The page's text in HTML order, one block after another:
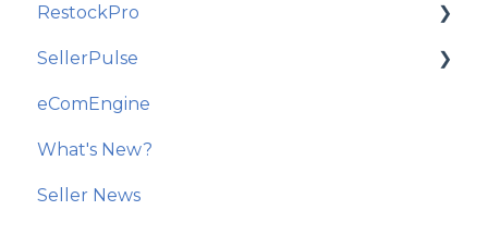
RestockPro
Getting Started
Restock Suggestions
Suppliers, Products, and Local Inventory
POs and Shipments
SellerPulse
Getting Started
Recommended Actions
Reports and Analytics
eComEngine
What's New?
Seller News